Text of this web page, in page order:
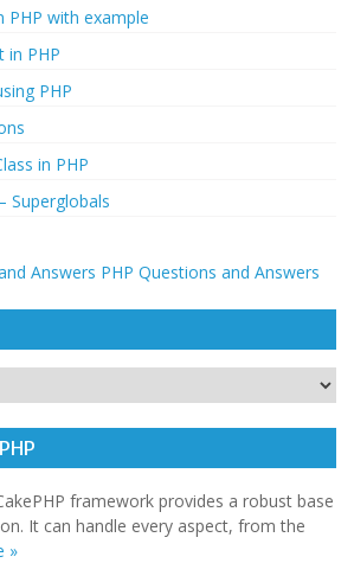
PHP with example
in PHP
PHP
in PHP
Superglobals
PHP Questions and Answers
framework provides a robust base
It can handle every aspect, from the
»